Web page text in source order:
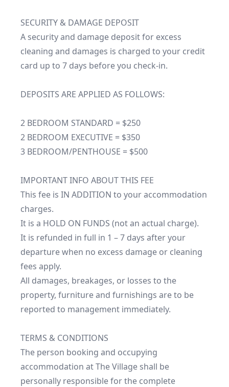
SECURITY & DAMAGE DEPOSIT
A security and damage deposit for excess
cleaning and damages is charged to your credit
card up to 7 days before you check-in.
DEPOSITS ARE APPLIED AS FOLLOWS:
2 BEDROOM STANDARD = $250
2 BEDROOM EXECUTIVE = $350
3 BEDROOM/PENTHOUSE = $500
IMPORTANT INFO ABOUT THIS FEE
This fee is IN ADDITION to your accommodation
charges.
It is a HOLD ON FUNDS (not an actual charge).
It is refunded in full in 1 – 7 days after your
departure when no excess damage or cleaning
fees apply.
All damages, breakages, or losses to the
property, furniture and furnishings are to be
reported to management immediately.
TERMS & CONDITIONS
The person booking and occupying
accommodation at The Village shall be
personally responsible for the complete